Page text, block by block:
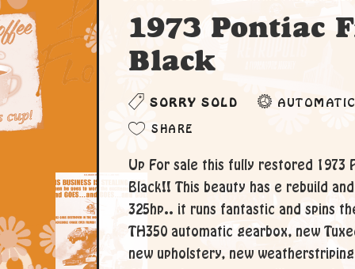
1973 Pontiac
Black
SORRY SOLD
SHARE
Up For sale this fully restored 1973
Black!! This beauty has e rebuild
325hp.. it runs fantastic and spins
TH350 automatic gearbox, new
new upholstery, new